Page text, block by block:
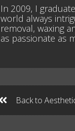
In 2009, I
world always
removal, waxing
as passionate as
Back to